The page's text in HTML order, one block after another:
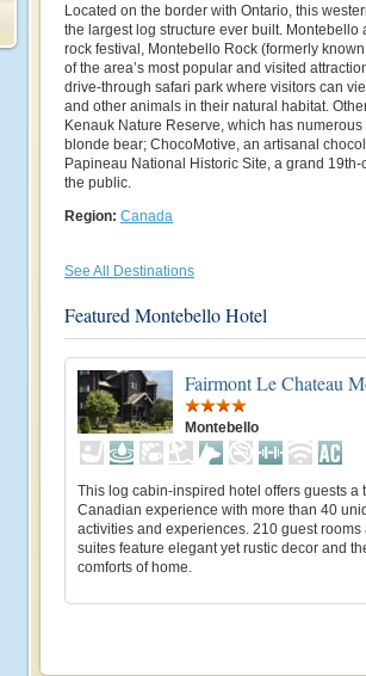
Located on the border with Ontario, this
the largest log structure ever built. Montebello
rock festival, Montebello Rock (formerly
of the area’s most popular and visited
drive-through safari park where visitors can
and other animals in their natural habitat.
Kenauk Nature Reserve, which has
blonde bear; ChocoMotive, an artisanal
Papineau National Historic Site, a grand
the public.
Region: Canada
See All Destinations
Featured Montebello Hotel
Fairmont Le Chateau
Montebello
This log cabin-inspired hotel offers guests a
Canadian experience with more than 40
activities and experiences. 210 guest rooms
suites feature elegant yet rustic decor and
comforts of home.